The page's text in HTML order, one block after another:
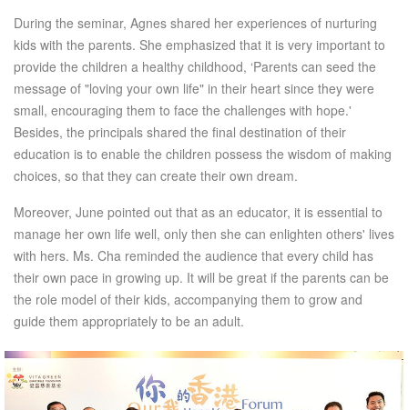
During the seminar, Agnes shared her experiences of nurturing
kids with the parents. She emphasized that it is very important to
provide the children a healthy childhood, ‘Parents can seed the
message of "loving your own life" in their heart since they were
small, encouraging them to face the challenges with hope.'
Besides, the principals shared the final destination of their
education is to enable the children possess the wisdom of making
choices, so that they can create their own dream.
Moreover, June pointed out that as an educator, it is essential to
manage her own life well, only then she can enlighten others' lives
with hers. Ms. Cha reminded the audience that every child has
their own pace in growing up. It will be great if the parents can be
the role model of their kids, accompanying them to grow and
guide them appropriately to be an adult.